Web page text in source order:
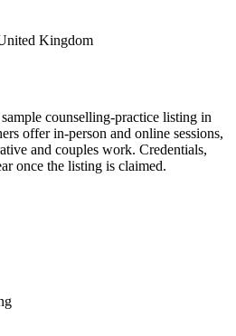
Kingdom
counselling-practice listing in
offer in-person and online sessions,
and couples work. Credentials,
once the listing is claimed.